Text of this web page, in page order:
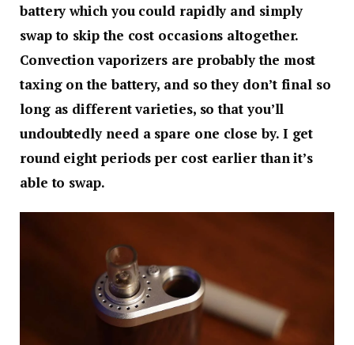
battery which you could rapidly and simply
swap to skip the cost occasions altogether.
Convection vaporizers are probably the most
taxing on the battery, and so they don’t final so
long as different varieties, so that you’ll
undoubtedly need a spare one close by. I get
round eight periods per cost earlier than it’s
able to swap.